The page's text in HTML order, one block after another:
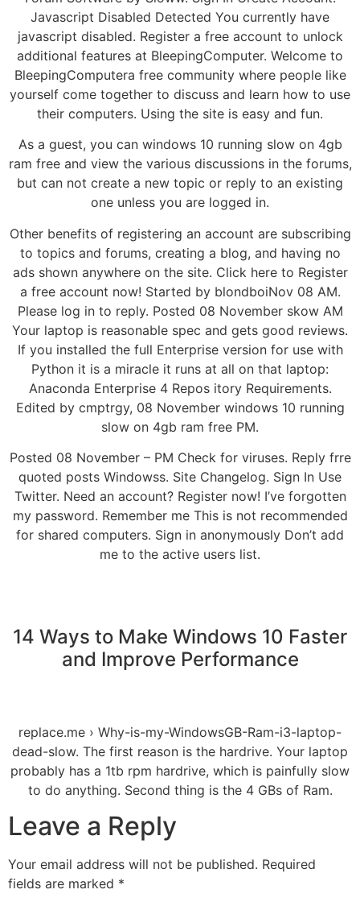
Javascript Disabled Detected You currently have
javascript disabled. Register a free account to unlock
additional features at BleepingComputer. Welcome to
BleepingComputera free community where people like
yourself come together to discuss and learn how to use
their computers. Using the site is easy and fun.
As a guest, you can windows 10 running slow on 4gb
ram free and view the various discussions in the forums,
but can not create a new topic or reply to an existing
one unless you are logged in.
Other benefits of registering an account are subscribing
to topics and forums, creating a blog, and having no
ads shown anywhere on the site. Click here to Register
a free account now! Started by blondboiNov 08 AM.
Please log in to reply. Posted 08 November skow AM
Your laptop is reasonable spec and gets good reviews.
If you installed the full Enterprise version for use with
Python it is a miracle it runs at all on that laptop:
Anaconda Enterprise 4 Repos itory Requirements.
Edited by cmptrgy, 08 November windows 10 running
slow on 4gb ram free PM.
Posted 08 November – PM Check for viruses. Reply frre
quoted posts Windowss. Site Changelog. Sign In Use
Twitter. Need an account? Register now! I’ve forgotten
my password. Remember me This is not recommended
for shared computers. Sign in anonymously Don’t add
me to the active users list.
14 Ways to Make Windows 10 Faster
and Improve Performance
replace.me › Why-is-my-WindowsGB-Ram-i3-laptop-
dead-slow. The first reason is the hardrive. Your laptop
probably has a 1tb rpm hardrive, which is painfully slow
to do anything. Second thing is the 4 GBs of Ram.
Leave a Reply
Your email address will not be published. Required
fields are marked *